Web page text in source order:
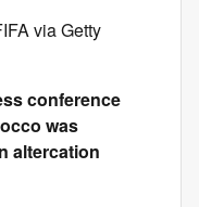
via Getty
conference
was
altercation